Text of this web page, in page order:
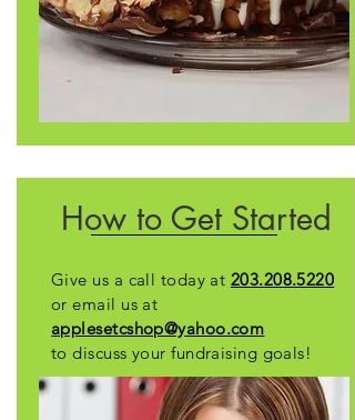
How to Get Started
Give us a call today at 203.208.5220
or email us at
applesetcshop@yahoo.com
to discuss your fundraising goals!